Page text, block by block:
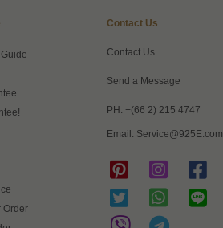
Order
Contact Us
Contact Us
Send a Message
PH: +(66 2) 215 4747
Email: Service@925E.com